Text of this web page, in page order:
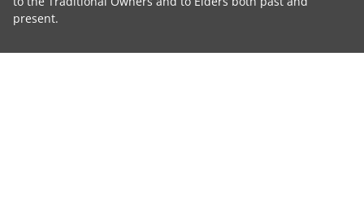
present.